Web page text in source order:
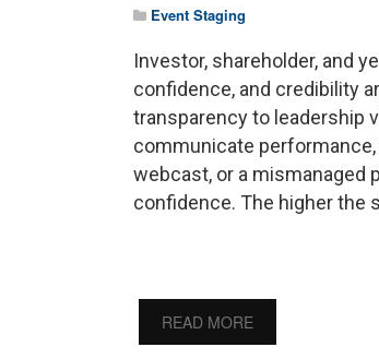
Event Staging
Investor, shareholder, and
confidence, and credibility
transparency to leadership
communicate performance,
webcast, or a mismanaged
confidence. The higher the
READ MORE